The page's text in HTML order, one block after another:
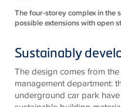
The four-storey complex in the
possible extensions with open
Sustainably
The design comes from
management department:
underground car park